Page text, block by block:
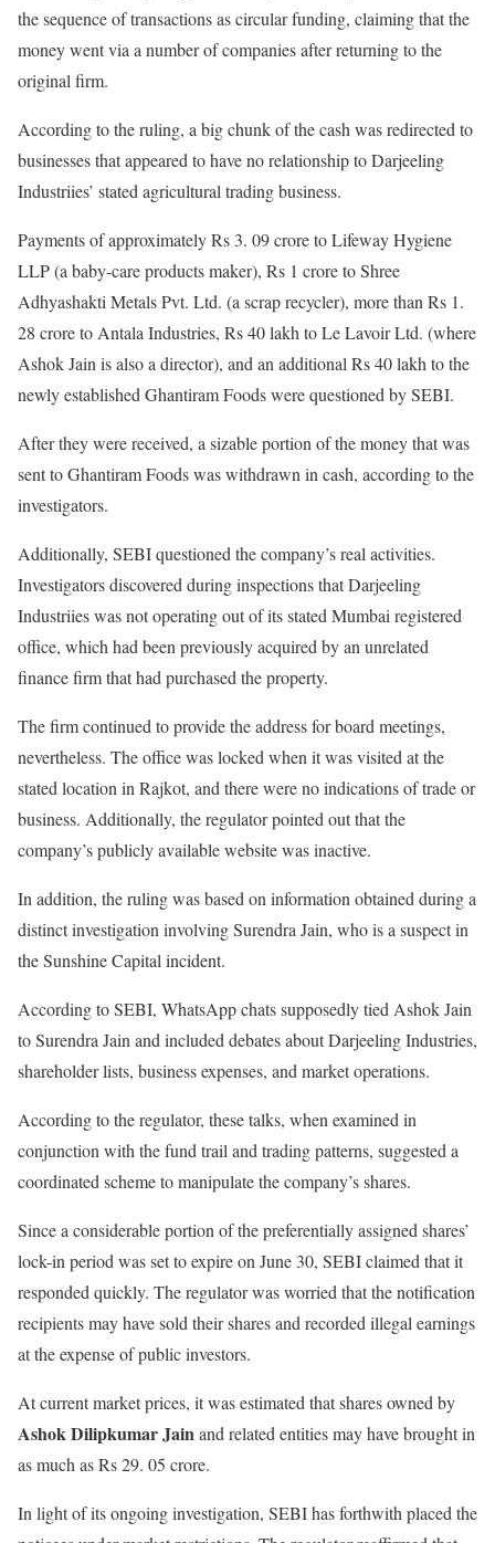
the sequence of transactions as circular funding, claiming that the
money went via a number of companies after returning to the
original firm.
According to the ruling, a big chunk of the cash was redirected to
businesses that appeared to have no relationship to Darjeeling
Industriies’ stated agricultural trading business.
Payments of approximately Rs 3. 09 crore to Lifeway Hygiene
LLP (a baby-care products maker), Rs 1 crore to Shree
Adhyashakti Metals Pvt. Ltd. (a scrap recycler), more than Rs 1.
28 crore to Antala Industries, Rs 40 lakh to Le Lavoir Ltd. (where
Ashok Jain is also a director), and an additional Rs 40 lakh to the
newly established Ghantiram Foods were questioned by SEBI.
After they were received, a sizable portion of the money that was
sent to Ghantiram Foods was withdrawn in cash, according to the
investigators.
Additionally, SEBI questioned the company’s real activities.
Investigators discovered during inspections that Darjeeling
Industriies was not operating out of its stated Mumbai registered
office, which had been previously acquired by an unrelated
finance firm that had purchased the property.
The firm continued to provide the address for board meetings,
nevertheless. The office was locked when it was visited at the
stated location in Rajkot, and there were no indications of trade or
business. Additionally, the regulator pointed out that the
company’s publicly available website was inactive.
In addition, the ruling was based on information obtained during a
distinct investigation involving Surendra Jain, who is a suspect in
the Sunshine Capital incident.
According to SEBI, WhatsApp chats supposedly tied Ashok Jain
to Surendra Jain and included debates about Darjeeling Industries,
shareholder lists, business expenses, and market operations.
According to the regulator, these talks, when examined in
conjunction with the fund trail and trading patterns, suggested a
coordinated scheme to manipulate the company’s shares.
Since a considerable portion of the preferentially assigned shares’
lock-in period was set to expire on June 30, SEBI claimed that it
responded quickly. The regulator was worried that the notification
recipients may have sold their shares and recorded illegal earnings
at the expense of public investors.
At current market prices, it was estimated that shares owned by
Ashok Dilipkumar Jain and related entities may have brought in
as much as Rs 29. 05 crore.
In light of its ongoing investigation, SEBI has forthwith placed the